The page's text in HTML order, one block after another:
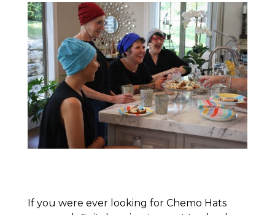
If you were ever looking for Chemo Hats